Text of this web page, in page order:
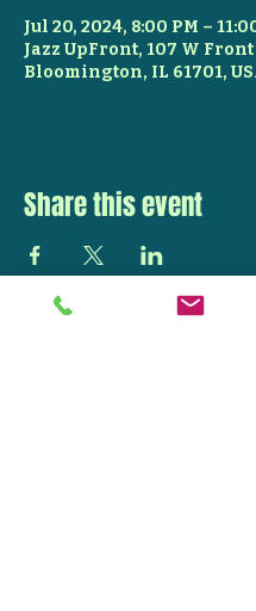
Jul 20, 2024, 8:00 PM –
Jazz UpFront, 107 W Front
Bloomington, IL 61701,
Share this event